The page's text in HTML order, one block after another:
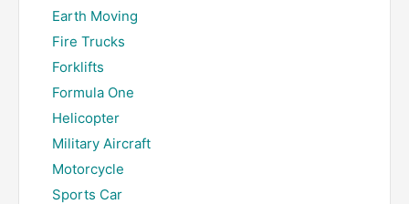
Earth Moving
Fire Trucks
Forklifts
Formula One
Helicopter
Military Aircraft
Motorcycle
Sports Car